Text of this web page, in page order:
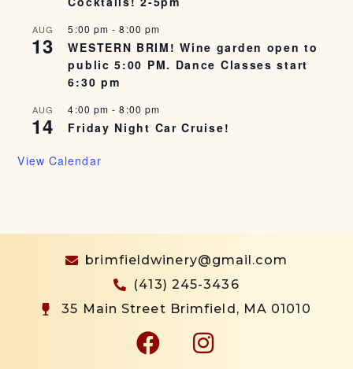
AUG
13
5:00 pm -8:00 pm
WESTERN BRIM! Wine garden open to
public 5:00 PM. Dance Classes start
6:30 pm
AUG
14
4:00 pm -8:00 pm
Friday Night Car Cruise!
View Calendar
brimfieldwinery@gmail.com
(413) 245-3436
35 Main Street Brimfield, MA 01010